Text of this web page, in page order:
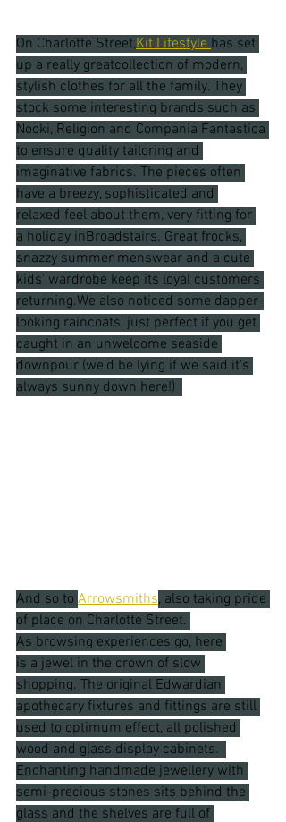
On Charlotte Street,Kit Lifestyle has set
up a really greatcollection of modern,
stylish clothes for all the family. They
stock some interesting brands such as
Nooki, Religion and Compania Fantastica
to ensure quality tailoring and
imaginative fabrics. The pieces often
have a breezy, sophisticated and
relaxed feel about them, very fitting for
a holiday inBroadstairs. Great frocks,
snazzy summer menswear and a cute
kids' wardrobe keep its loyal customers
returning.We also noticed some dapper-
looking raincoats, just perfect if you get
caught in an unwelcome seaside
downpour (we'd be lying if we said it's
always sunny down here!)
And so to Arrowsmiths, also taking pride
of place on Charlotte Street.
As browsing experiences go, here
is a jewel in the crown of slow
shopping. The original Edwardian
apothecary fixtures and fittings are still
used to optimum effect, all polished
wood and glass display cabinets.
Enchanting handmade jewellery with
semi-precious stones sits behind the
glass and the shelves are full of